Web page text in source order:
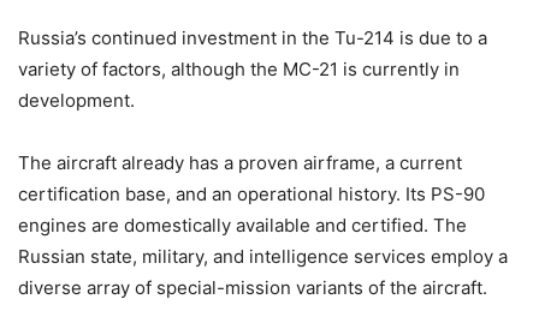
Russia’s continued investment in the Tu-214 is due to a
variety of factors, although the MC-21 is currently in
development.
The aircraft already has a proven airframe, a current
certification base, and an operational history. Its PS-90
engines are domestically available and certified. The
Russian state, military, and intelligence services employ a
diverse array of special-mission variants of the aircraft.